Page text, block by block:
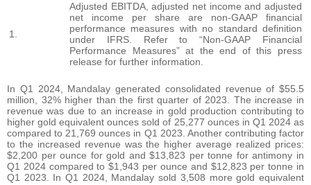
1.
Adjusted EBITDA, adjusted net income and adjusted
net income per share are non-GAAP financial
performance measures with no standard definition
under IFRS. Refer to “Non-GAAP Financial
Performance Measures” at the end of this press
release for further information.
In Q1 2024, Mandalay generated consolidated revenue of $55.5
million, 32% higher than the first quarter of 2023. The increase in
revenue was due to an increase in gold production contributing to
higher gold equivalent ounces sold of 25,277 ounces in Q1 2024 as
compared to 21,769 ounces in Q1 2023. Another contributing factor
to the increased revenue was the higher average realized prices:
$2,200 per ounce for gold and $13,823 per tonne for antimony in
Q1 2024 compared to $1,943 per ounce and $12,823 per tonne in
Q1 2023. In Q1 2024, Mandalay sold 3,508 more gold equivalent